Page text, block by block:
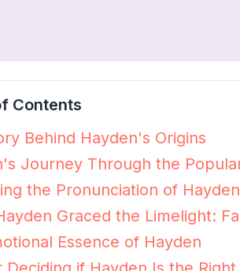
Contents
Behind Hayden's Origins
Journey Through the
the Pronunciation of Hayden
Graced the Limelight:
Essence of Hayden